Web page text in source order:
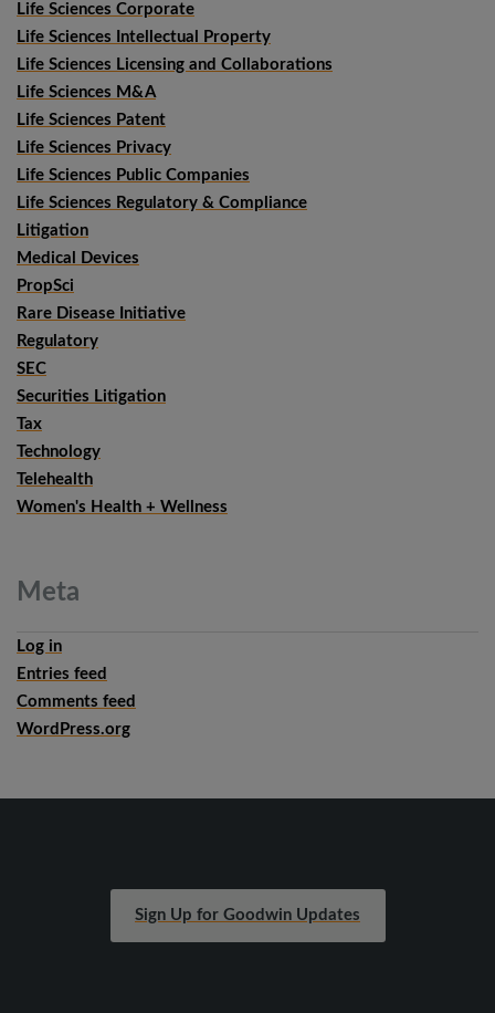
Life Sciences Corporate
Life Sciences Intellectual Property
Life Sciences Licensing and Collaborations
Life Sciences M&A
Life Sciences Patent
Life Sciences Privacy
Life Sciences Public Companies
Life Sciences Regulatory & Compliance
Litigation
Medical Devices
PropSci
Rare Disease Initiative
Regulatory
SEC
Securities Litigation
Tax
Technology
Telehealth
Women's Health + Wellness
Meta
Log in
Entries feed
Comments feed
WordPress.org
Sign Up for Goodwin Updates